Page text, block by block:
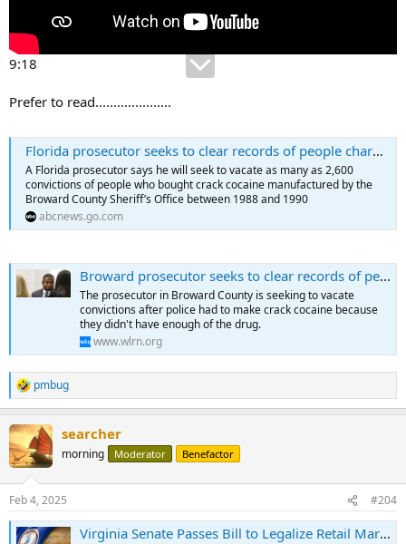
9:18
Prefer to read.....................
Florida prosecutor seeks to clear records of people charged with buying police-made crack in 1980s
A Florida prosecutor says he will seek to vacate as many as 2,600
convictions of people who bought crack cocaine manufactured by the
Broward County Sheriff’s Office between 1988 and 1990
abcnews.go.com
Broward prosecutor seeks to clear records of people charged with buying police-made crack in 1980s
The prosecutor in Broward County is seeking to vacate
convictions after police had to make crack cocaine because
they didn't have enough of the drug.
www.wlrn.org
R
e
c
t
i
s
:
pmbug
searcher
morning Moderator Benefactor
Feb 4, 2025 #204
Virginia Senate Passes Bill to Legalize Retail Marijuana Sales Despite Federal Prohibition | Tenth Amendment Center